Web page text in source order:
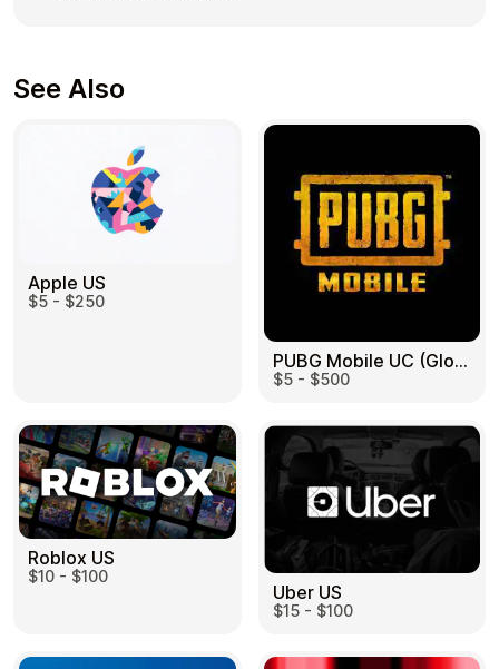
See Also
Apple US
$5 - $250
PUBG Mobile UC (Global) US
$5 - $500
Roblox US
$10 - $100
Uber US
$15 - $100